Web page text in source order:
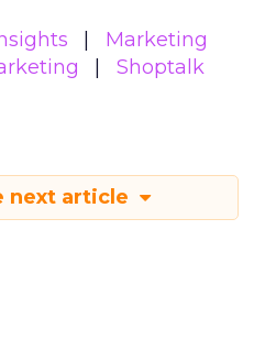
Marketing
Shoptalk
next article